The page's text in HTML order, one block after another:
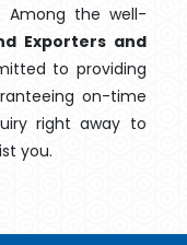
Among the well-
Exporters and
to providing
on-time
right away to
you.